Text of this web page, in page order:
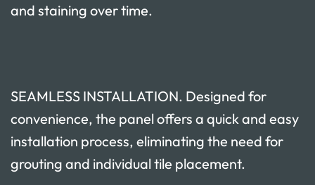
and staining over time.
SEAMLESS INSTALLATION. Designed for
convenience, the panel offers a quick and easy
installation process, eliminating the need for
grouting and individual tile placement.